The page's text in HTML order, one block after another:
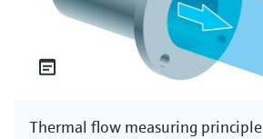
Thermal flow measuring principle